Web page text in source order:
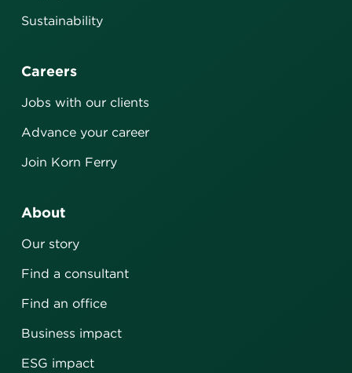
Sustainability
Careers
Jobs with our clients
Advance your career
Join Korn Ferry
About
Our story
Find a consultant
Find an office
Business impact
ESG impact